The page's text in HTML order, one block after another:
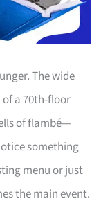
The wide
of a 70th-floor
of flambé—
something
menu or just
the main event.